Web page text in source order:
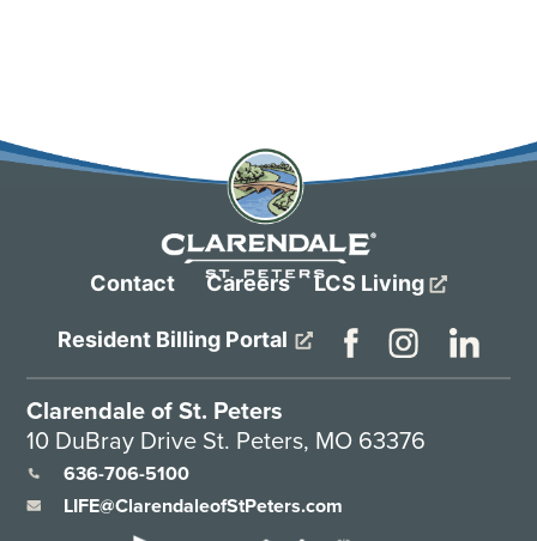
Contact Careers LCS Living
Resident Billing Portal
Clarendale of St. Peters
10 DuBray Drive St. Peters, MO 63376
636-706-5100
LIFE@ClarendaleofStPeters.com